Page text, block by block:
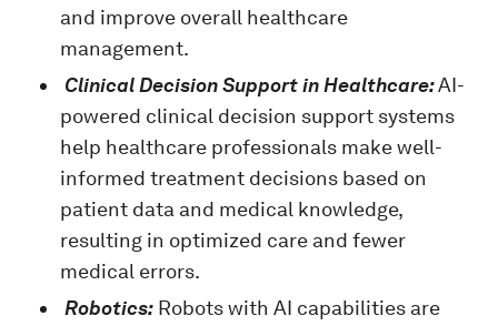
and improve overall healthcare
management.
Clinical Decision Support in Healthcare:AI-
powered clinical decision support systems
help healthcare professionals make well-
informed treatment decisions based on
patient data and medical knowledge,
resulting in optimized care and fewer
medical errors.
Robotics: Robots with AI capabilities are